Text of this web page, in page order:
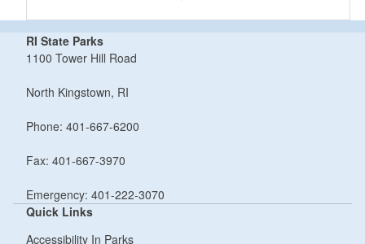
RI State Parks
1100 Tower Hill Road
North Kingstown, RI
Phone: 401-667-6200
Fax: 401-667-3970
Emergency: 401-222-3070
Quick Links
Accessibility In Parks